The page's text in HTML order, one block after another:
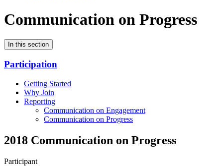
Communication on Progress
In this section
Participation
Getting Started
Why Join
Reporting
Communication on Engagement
Communication on Progress
2018 Communication on Progress
Participant